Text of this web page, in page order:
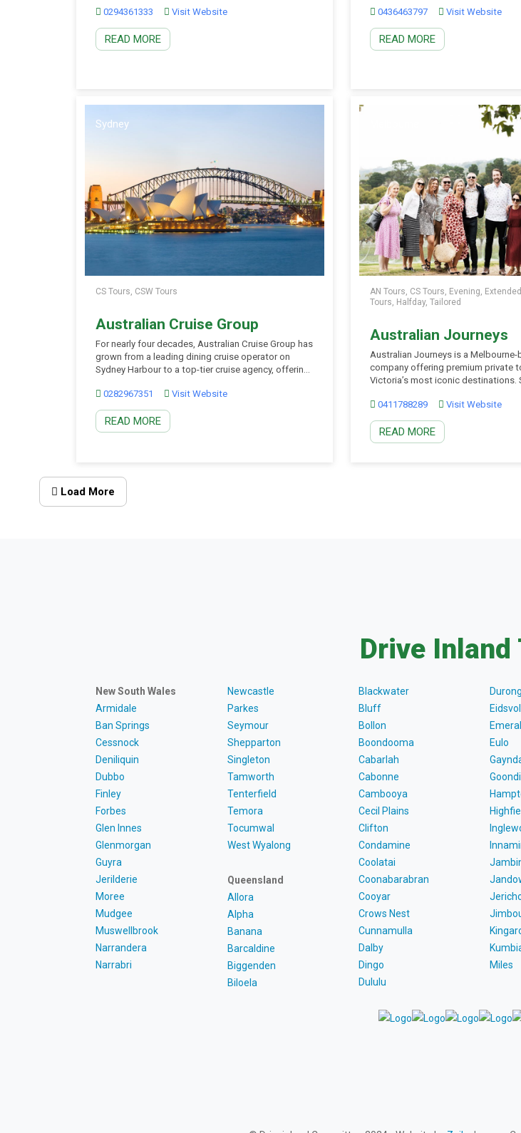
will love the action-packed day tours from the heart
of Sydney to the Blue Mountains to experience
wildlife, national parks, […]
0294361333 Visit Website
READ MORE
They offer small group private tours
vehicles hosted by some of the
wilderness field guides in Australia.
commitment is to provide authentic,
0436463797 Visit Website
READ MORE
Sydney
CS Tours, CSW Tours
Australian Cruise Group
For nearly four decades, Australian Cruise Group has
grown from a leading dining cruise operator on
Sydney Harbour to a top-tier cruise agency, offering
Australia. Today, they proudly own and operate
three iconic vessels on Sydney Harbour – the
Sydney Showboat II, Clearview, and Magistic Two.
Whether you’re looking for daily […]
0282967351 Visit Website
READ MORE
AN Tours, CS Tours, Evening,
Tours, Halfday, Tailored
Australian Journeys
Australian Journeys is a
company offering premium private
Victoria’s most iconic destinations.
tours, Phillip Island Penguin Parade
Ocean Road tours, and scenic
Dandenong Ranges, they create
experiences for couples, families,
0411788289 Visit Website
READ MORE
Load More
Drive Inland
New South Wales
Armidale
Ban Springs
Cessnock
Deniliquin
Dubbo
Finley
Forbes
Glen Innes
Glenmorgan
Guyra
Jerilderie
Moree
Mudgee
Muswellbrook
Narrandera
Narrabri
Newcastle
Parkes
Seymour
Shepparton
Singleton
Tamworth
Tenterfield
Temora
Tocumwal
West Wyalong
Queensland
Allora
Alpha
Banana
Barcaldine
Biggenden
Biloela
Blackwater
Bluff
Bollon
Boondooma
Cabarlah
Cabonne
Cambooya
Cecil Plains
Clifton
Condamine
Coolatai
Coonabarabran
Cooyar
Crows Nest
Cunnamulla
Dalby
Dingo
Dululu
Durong
Eulo
Miles